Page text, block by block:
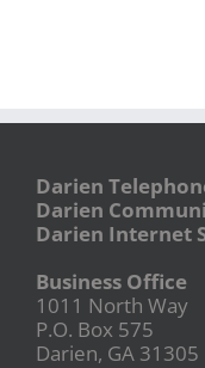
Darien
Darien
Darien Internet
Business Office
1011 North Way
P.O. Box 575
Darien, GA 31305